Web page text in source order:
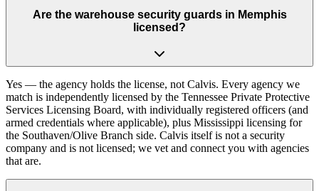
Are the warehouse security guards in Memphis
licensed?
Yes — the agency holds the license, not Calvis. Every agency we
match is independently licensed by the Tennessee Private Protective
Services Licensing Board, with individually registered officers (and
armed credentials where applicable), plus Mississippi licensing for
the Southaven/Olive Branch side. Calvis itself is not a security
company and is not licensed; we vet and connect you with agencies
that are.